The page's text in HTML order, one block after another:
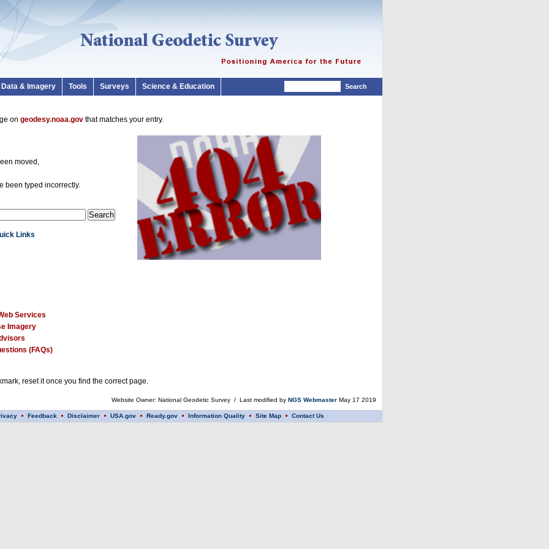
Data & Imagery Tools Surveys Science & Education
on geodesy.noaa.gov that matches your entry.
moved,
been typed incorrectly.
Links
Services
Imagery
(FAQs)
reset it once you find the correct page.
Website Owner: National Geodetic Survey / Last modified by NGS Webmaster May 17 2019
Feedback Disclaimer USA.gov Ready.gov Information Quality Site Map Contact Us